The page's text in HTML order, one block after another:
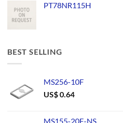
PT78NR115H
BEST SELLING
MS256-10F
US$0.64
MS155-20F-NS